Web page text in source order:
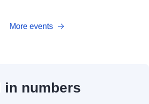
More events
in numbers